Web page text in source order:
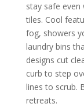
stay safe
tiles. Cool
fog, showers
laundry bins
designs cut
curb to step
lines to scrub.
retreats.